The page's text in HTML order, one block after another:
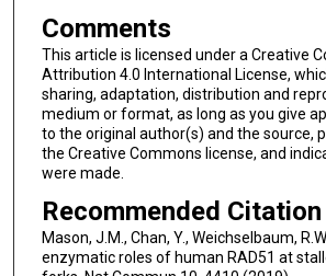
Comments
This article is licensed under a Creative
Attribution 4.0 International License,
sharing, adaptation, distribution and
medium or format, as long as you give
to the original author(s) and the source,
the Creative Commons license, and
were made.
Recommended Citation
Mason, J.M., Chan, Y., Weichselbaum,
enzymatic roles of human RAD51 at